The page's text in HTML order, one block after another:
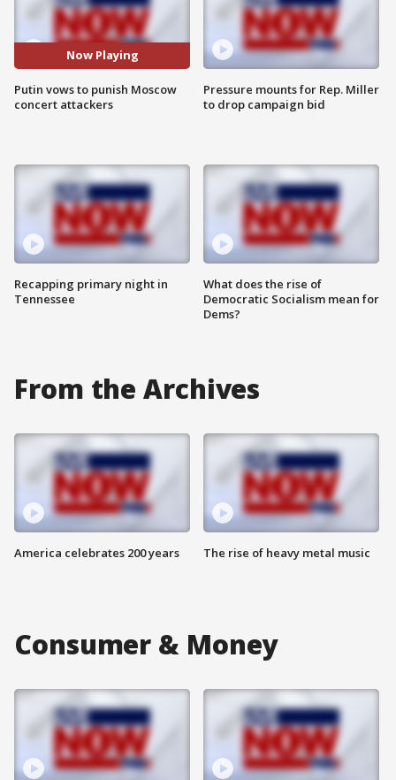
Now Playing
Putin vows to punish Moscow
concert attackers
Recapping primary night in
Tennessee
Pressure mounts for Rep. Miller
to drop campaign bid
What does the rise of
Democratic Socialism mean for
Dems?
From the Archives
America celebrates 200 years The rise of heavy metal music
Consumer & Money